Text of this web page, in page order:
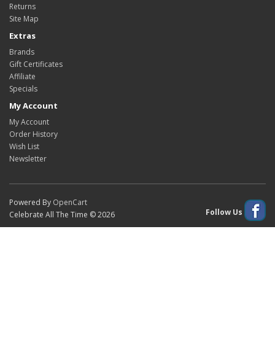
Returns
Site Map
Extras
Brands
Gift Certificates
Affiliate
Specials
My Account
My Account
Order History
Wish List
Newsletter
Powered By OpenCart
Celebrate All The Time © 2026
Follow Us